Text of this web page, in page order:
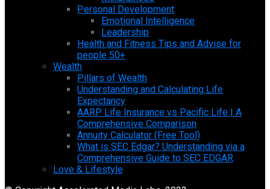
Personal Development
Emotional Intelligence
Leadership
Health and Fitness Tips and Advise for
people 50+
Wealth
Pillars of Wealth
Understanding and Calculating Life
Expectancy
AARP Life Insurance vs Pacific Life | A
Comprehensive Comparison
Annuity Calculator (Free Tool)
What is SEC Edgar? Understanding via a
Comprehensive Guide to SEC EDGAR
Love & Lifestyle